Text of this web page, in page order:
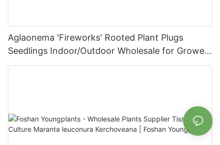
Aglaonema 'Fireworks' Rooted Plant Plugs
Seedlings Indoor/Outdoor Wholesale for Grower
| Foshan Youngplants